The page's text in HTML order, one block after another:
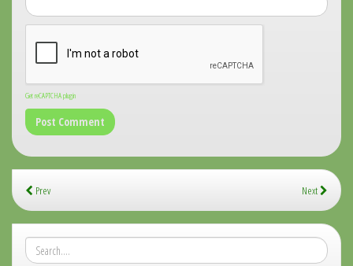
Get reCAPTCHA plugin
Prev Next